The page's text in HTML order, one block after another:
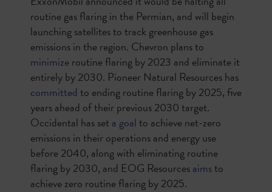
routine gas flaring in the Permian, and will begin
launching satellites to track greenhouse gas
emissions in the region. Chevron plans to
minimizeroutine flaring by 2023 and eliminate it
entirely by 2030. Pioneer Natural Resources has
committed to ending routine flaring by 2025, five
years ahead of their previous 2030 target.
Occidental has set a goalto achieve net-zero
emissions in their operations and energy use
before 2040, along with eliminating routine
flaring by 2030, and EOG Resourcesaimsto
achieve zero routine flaring by 2025.